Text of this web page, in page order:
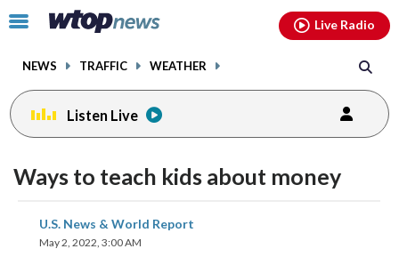
Click
toggle
menu.
NEWS TRAFFIC WEATHER
Live Radio
Listen Live
Ways to teach kids about money
U.S. News & World Report
May 2, 2022, 3:00 AM
share
on
share
facebookinstagram youtubethreads